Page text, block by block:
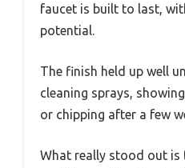
faucet is built to last,
potential.
The finish held up well
cleaning sprays,
or chipping after a few
What really stood out is